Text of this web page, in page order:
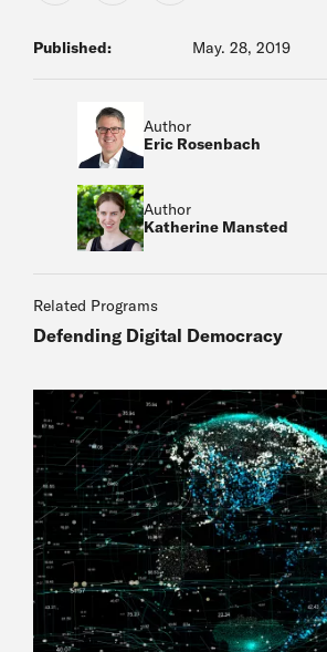
Published: May. 28, 2019
Author
Eric Rosenbach
Author
Katherine Mansted
Related Programs
Defending Digital Democracy